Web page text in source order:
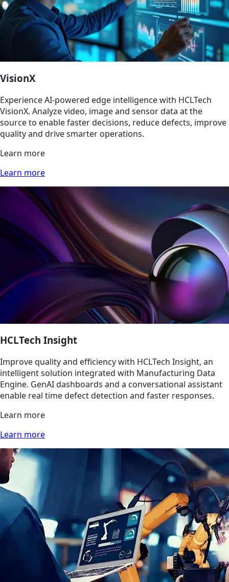
VisionX
Experience AI‑powered edge intelligence with HCLTech
VisionX. Analyze video, image and sensor data at the
source to enable faster decisions, reduce defects, improve
quality and drive smarter operations.
Learn more
Learn more
HCLTech Insight
Improve quality and efficiency with HCLTech Insight, an
intelligent solution integrated with Manufacturing Data
Engine. GenAI dashboards and a conversational assistant
enable real time defect detection and faster responses.
Learn more
Learn more